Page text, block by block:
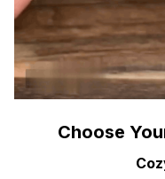
Choose